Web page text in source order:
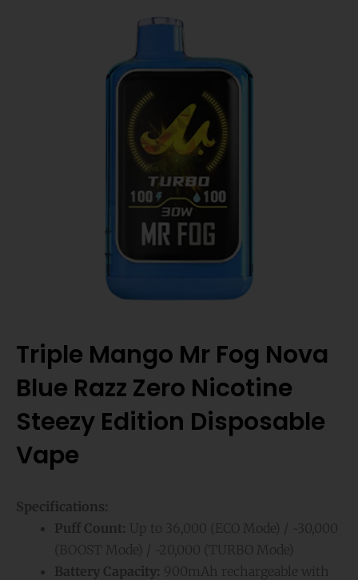
Triple Mango Mr Fog Nova
Blue Razz Zero Nicotine
Steezy Edition Disposable
Vape
Specifications:
Puff Count: Up to 36,000 (ECO Mode) / ~30,000
(BOOST Mode) / ~20,000 (TURBO Mode)
Battery Capacity: 900mAh rechargeable with